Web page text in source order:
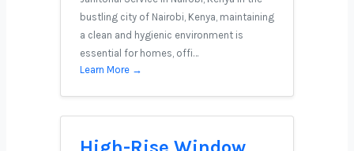
bustling city of Nairobi, Kenya, maintaining
a clean and hygienic environment is
essential for homes, offi…
Learn More →